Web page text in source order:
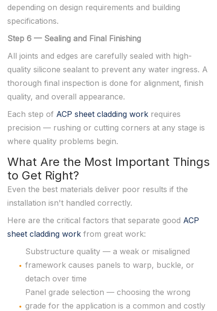
depending on design requirements and building
specifications.
Step 6 — Sealing and Final Finishing
All joints and edges are carefully sealed with high-
quality silicone sealant to prevent any water ingress. A
thorough final inspection is done for alignment, finish
quality, and overall appearance.
Each step of ACP sheet cladding work requires
precision — rushing or cutting corners at any stage is
where quality problems begin.
What Are the Most Important Things
to Get Right?
Even the best materials deliver poor results if the
installation isn't handled correctly.
Here are the critical factors that separate good ACP
sheet cladding work from great work:
Substructure quality — a weak or misaligned
framework causes panels to warp, buckle, or
detach over time
Panel grade selection — choosing the wrong
grade for the application is a common and costly